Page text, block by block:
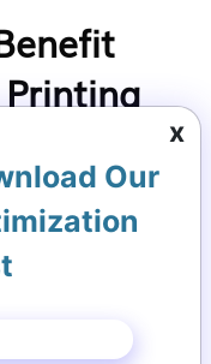
Printing
receipts,
x
Our